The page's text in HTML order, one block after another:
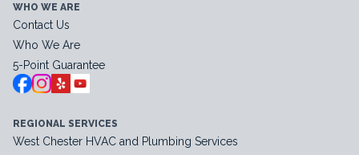
WHO WE ARE
Contact Us
Who We Are
5-Point Guarantee
REGIONAL SERVICES
West Chester HVAC and Plumbing Services